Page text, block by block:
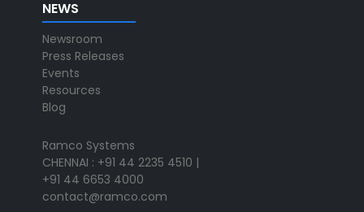
NEWS
Newsroom
Press Releases
Events
Resources
Blog
Ramco Systems
CHENNAI : +91 44 2235 4510 |
+91 44 6653 4000
contact@ramco.com